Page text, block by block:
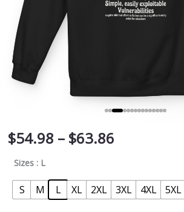
$54.98 – $63.86
Sizes : L
S M L XL 2XL 3XL 4XL 5XL